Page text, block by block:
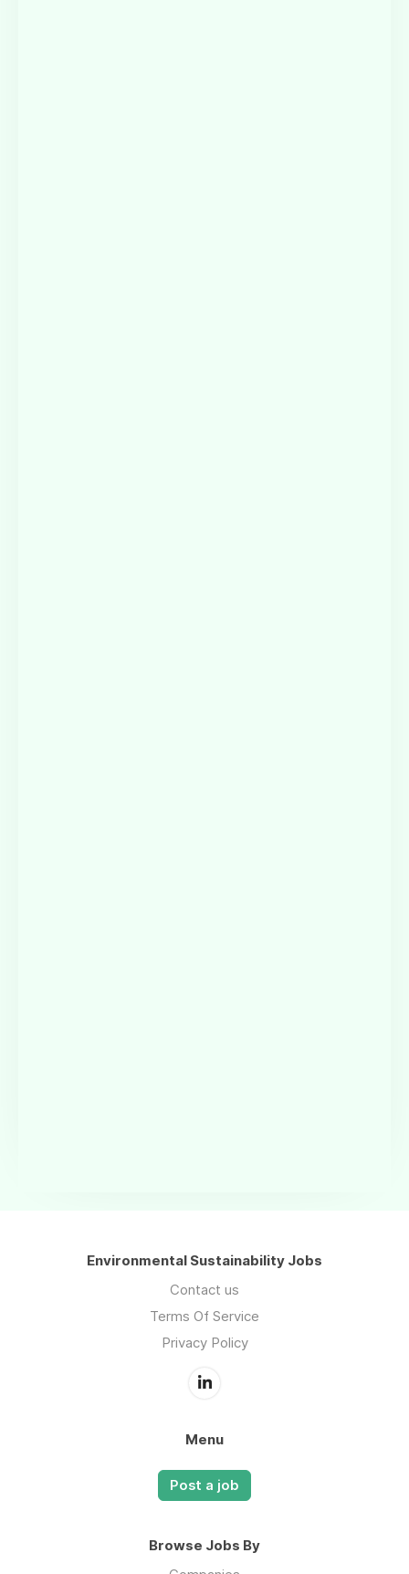
Environmental Sustainability Jobs
Contact us
Terms Of Service
Privacy Policy
Menu
Post a job
Browse Jobs By